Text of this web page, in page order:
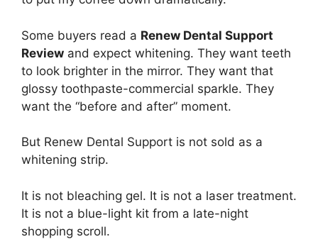
Some buyers read a Renew Dental Support
Review and expect whitening. They want teeth
to look brighter in the mirror. They want that
glossy toothpaste-commercial sparkle. They
want the “before and after” moment.
But Renew Dental Support is not sold as a
whitening strip.
It is not bleaching gel. It is not a laser treatment.
It is not a blue-light kit from a late-night
shopping scroll.